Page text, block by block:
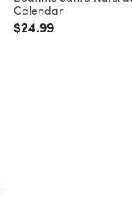
Calendar
Price reduced from
$24.99to